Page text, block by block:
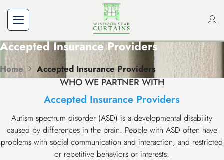
Accepted Insurance Providers
Home Accepted Insurance Providers
WHO WE PARTNER WITH
Accepted Insurance Providers
Autism spectrum disorder (ASD) is a developmental disability
caused by differences in the brain. People with ASD often have
problems with social communication and interaction, and restricted
or repetitive behaviors or interests.